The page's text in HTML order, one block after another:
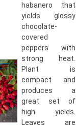
habanero that
yields glossy
chocolate-
covered
peppers with
strong heat.
Plant is
compact and
produces a
great set of
high yields.
Leaves are